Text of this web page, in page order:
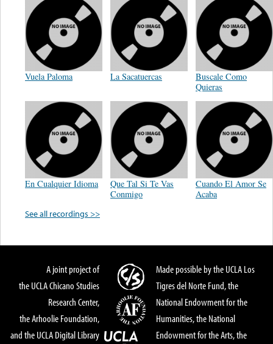
Vuela Paloma La Sacatuercas
Buscale Como
Quieras
En Cualquier Idioma
Que Tal Si Te Vas
Conmigo
Cuando El Amor Se
Acaba
See all recordings >>
A joint project of
the UCLA Chicano Studies
Research Center,
the Arhoolie Foundation,
and the UCLA Digital Library
Made possible by the UCLA Los
Tigres del Norte Fund, the
National Endowment for the
Humanities, the National
Endowment for the Arts, the